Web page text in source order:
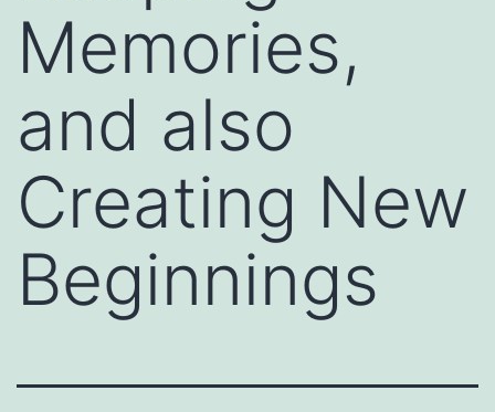
Memories,
and also
Creating New
Beginnings